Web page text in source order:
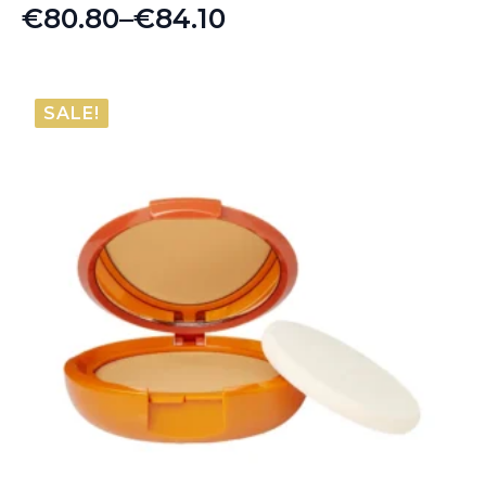
€80.80–€84.10
Price
€80.80
through
SALE!